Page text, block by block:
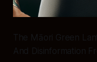
The Māori Green
And Disinformation